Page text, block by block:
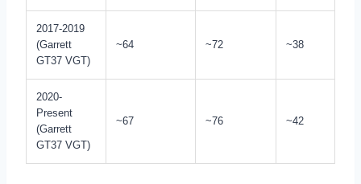
2017-2019
(Garrett
GT37 VGT)
~64 ~72 ~38
2020-
Present
(Garrett
GT37 VGT)
~67 ~76 ~42